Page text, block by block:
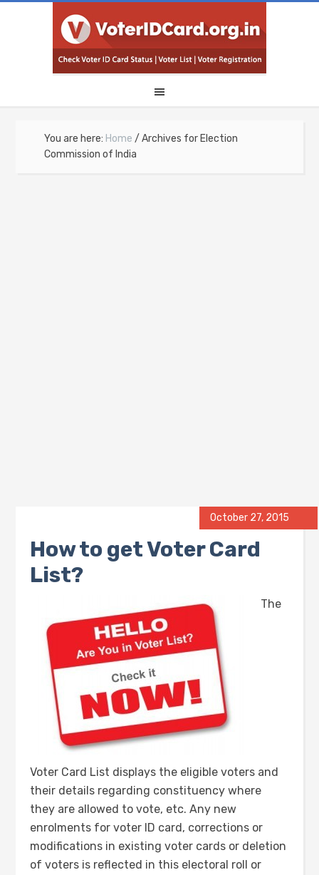
You are here: Home / Archives for Election
Commission of India
October 27, 2015
How to get Voter Card
List?
The
Voter Card List displays the eligible voters and
their details regarding constituency where
they are allowed to vote, etc. Any new
enrolments for voter ID card, corrections or
modifications in existing voter cards or deletion
of voters is reflected in this electoral roll or